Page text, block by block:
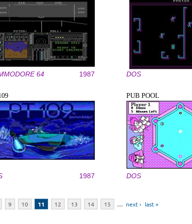
64 1987 DOS
1987
PUB POOL
DOS
9 10 11 12 13 14 15 … next › last »